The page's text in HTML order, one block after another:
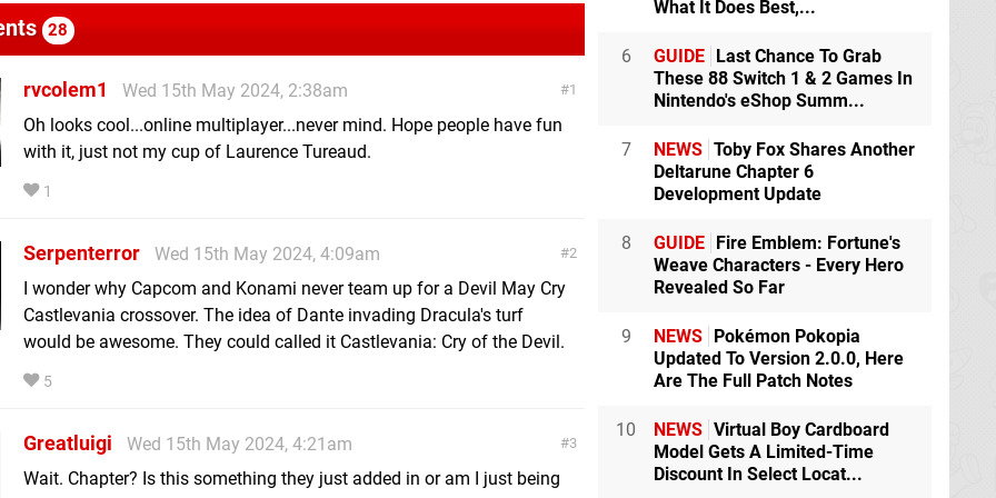
28
1
rvcolem1
Wed 15th May 2024, 2:38am
Oh looks cool...online multiplayer...never mind. Hope people have fun
with it, just not my cup of Laurence Tureaud.
1
2
Serpenterror
Wed 15th May 2024, 4:09am
I wonder why Capcom and Konami never team up for a Devil May Cry
Castlevania crossover. The idea of Dante invading Dracula's turf
would be awesome. They could called it Castlevania: Cry of the Devil.
5
3
Greatluigi
Wed 15th May 2024, 4:21am
Wait. Chapter? Is this something they just added in or am I just being
What It Does Best,...
6 GUIDE
Last Chance To Grab
These 88 Switch 1 & 2 Games In
Nintendo's eShop Summ...
7 NEWS Toby Fox Shares Another
Deltarune Chapter 6
Development Update
8 GUIDE
Fire Emblem: Fortune's
Weave Characters - Every Hero
Revealed So Far
9 NEWS
Pokémon Pokopia
Updated To Version 2.0.0, Here
Are The Full Patch Notes
10 NEWS Virtual Boy Cardboard
Model Gets A Limited-Time
Discount In Select Locat...